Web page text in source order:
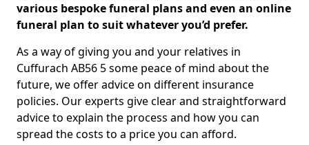
various bespoke funeral plans and even an online
funeral plan to suit whatever you’d prefer.
As a way of giving you and your relatives in
Cuffurach AB56 5 some peace of mind about the
future, we offer advice on different insurance
policies. Our experts give clear and straightforward
advice to explain the process and how you can
spread the costs to a price you can afford.